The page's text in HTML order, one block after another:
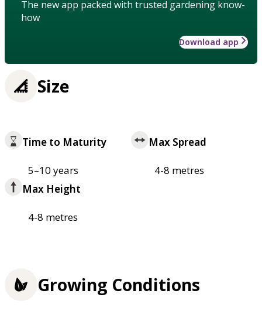
The new app packed with trusted gardening know-
how
Download app
Size
Time to Maturity
5–10 years
Max Spread
4-8 metres
Max Height
4-8 metres
Growing Conditions